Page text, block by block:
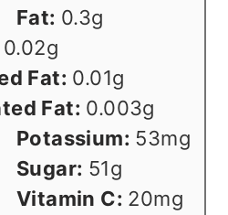
Fat: 0.3g
0.02g
Fat: 0.01g
Fat: 0.003g
Potassium: 53mg
Sugar: 51g
Vitamin C: 20mg